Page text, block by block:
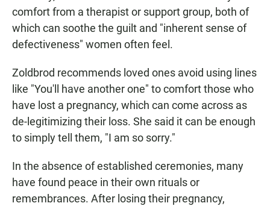
comfort from a therapist or support group, both of
which can soothe the guilt and "inherent sense of
defectiveness" women often feel.
Zoldbrod recommends loved ones avoid using lines
like "You'll have another one" to comfort those who
have lost a pregnancy, which can come across as
de-legitimizing their loss. She said it can be enough
to simply tell them, "I am so sorry."
In the absence of established ceremonies, many
have found peace in their own rituals or
remembrances. After losing their pregnancy,